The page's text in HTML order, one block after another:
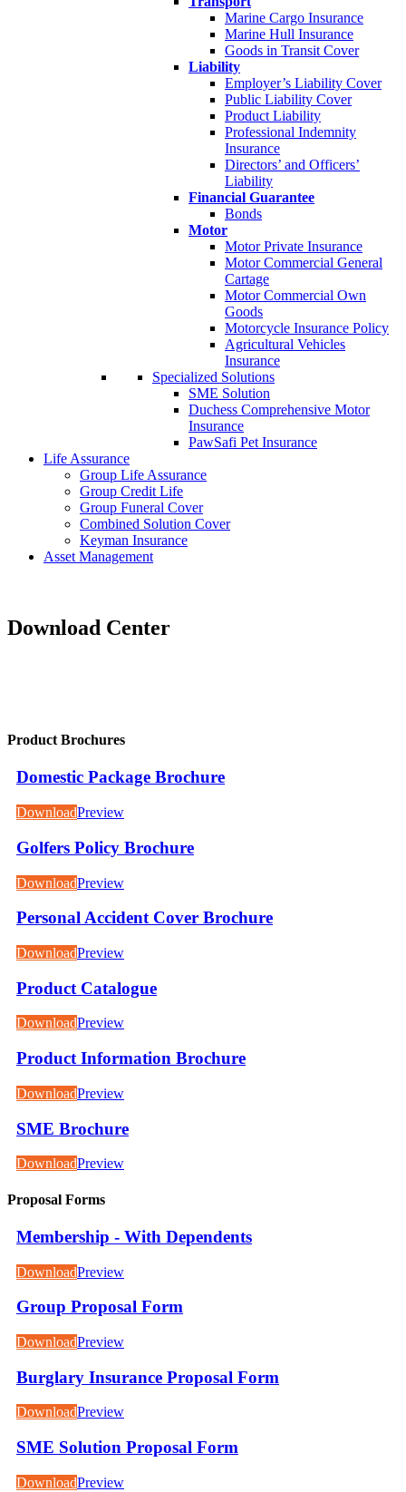
Marine Cargo Insurance
Marine Hull Insurance
Goods in Transit Cover
Liability
Employer’s Liability Cover
Public Liability Cover
Product Liability
Professional Indemnity
Insurance
Directors’ and Officers’
Liability
Financial Guarantee
Bonds
Motor
Motor Private Insurance
Motor Commercial General
Cartage
Motor Commercial Own
Goods
Motorcycle Insurance Policy
Agricultural Vehicles
Insurance
Specialized Solutions
SME Solution
Duchess Comprehensive Motor
Insurance
PawSafi Pet Insurance
Life Assurance
Group Life Assurance
Group Credit Life
Group Funeral Cover
Combined Solution Cover
Keyman Insurance
Asset Management
Download Center
Product Brochures
Domestic Package Brochure
DownloadPreview
Golfers Policy Brochure
DownloadPreview
Personal Accident Cover Brochure
DownloadPreview
Product Catalogue
DownloadPreview
Product Information Brochure
DownloadPreview
SME Brochure
DownloadPreview
Proposal Forms
Membership - With Dependents
DownloadPreview
Group Proposal Form
DownloadPreview
Burglary Insurance Proposal Form
DownloadPreview
SME Solution Proposal Form
DownloadPreview